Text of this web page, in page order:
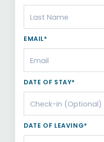
EMAIL*
DATE OF STAY*
DATE OF LEAVING*